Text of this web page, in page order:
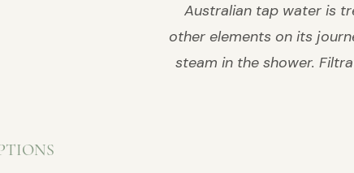
Australian tap water is
other elements on its
steam in the shower.